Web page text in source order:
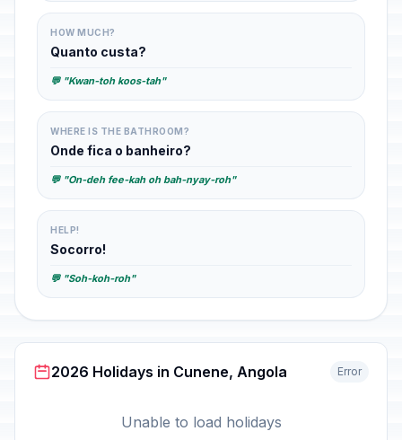
HOW MUCH?
Quanto custa?
💬 "Kwan-toh koos-tah"
WHERE IS THE BATHROOM?
Onde fica o banheiro?
💬 "On-deh fee-kah oh bah-nyay-roh"
HELP!
Socorro!
💬 "Soh-koh-roh"
2026 Holidays in Cunene, Angola Error
Unable to load holidays